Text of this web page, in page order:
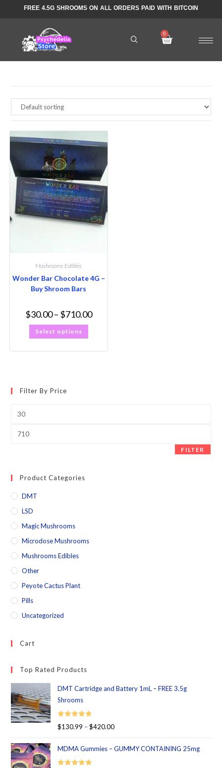
FREE 4.5G SHROOMS ON ALL ORDERS PAID WITH BITCOIN
Mushrooms Edibles
Wonder Bar Chocolate 4G –
Buy Shroom Bars
$30.00– $710.00
Select options
Filter By Price
FILTER
Product Categories
DMT
LSD
Magic Mushrooms
Microdose Mushrooms
Mushrooms Edibles
Other
Peyote Cactus Plant
Pills
Uncategorized
Cart
Top Rated Products
DMT Cartridge and Battery 1mL – FREE 3.5g
Shrooms
Rated 5.00
$130.99 – $420.00
MDMA Gummies – GUMMY CONTAINING 25mg